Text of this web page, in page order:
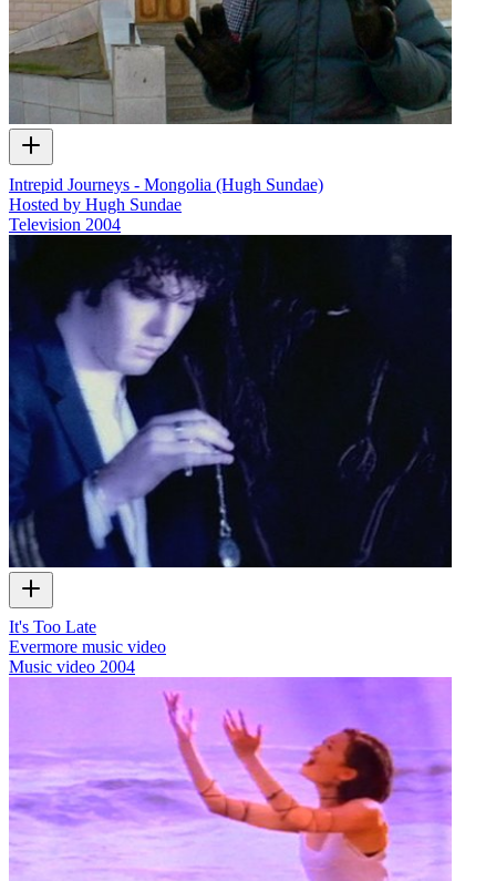
Intrepid Journeys - Mongolia (Hugh Sundae)
Hosted by Hugh Sundae
Television 2004
It's Too Late
Evermore music video
Music video 2004